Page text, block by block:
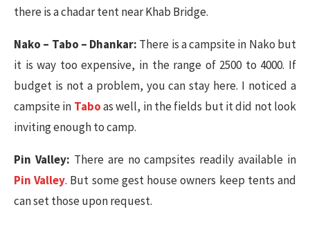
there is a chadar tent near Khab Bridge.
Nako – Tabo – Dhankar: There is a campsite in Nako but
it is way too expensive, in the range of 2500 to 4000. If
budget is not a problem, you can stay here. I noticed a
campsite in Taboas well, in the fields but it did not look
inviting enough to camp.
Pin Valley: There are no campsites readily available in
Pin Valley. But some gest house owners keep tents and
can set those upon request.